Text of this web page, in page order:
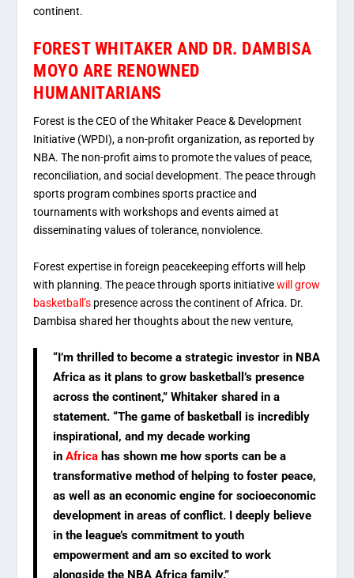
continent.
FOREST WHITAKER AND DR. DAMBISA
MOYO ARE RENOWNED
HUMANITARIANS
Forest is the CEO of the Whitaker Peace & Development
Initiative (WPDI), a non-profit organization, as reported by
NBA. The non-profit aims to promote the values of peace,
reconciliation, and social development. The peace through
sports program combines sports practice and
tournaments with workshops and events aimed at
disseminating values of tolerance, nonviolence.
Forest expertise in foreign peacekeeping efforts will help
with planning. The peace through sports initiativewill grow
basketball’s presence across the continent of Africa. Dr.
Dambisa shared her thoughts about the new venture,
“I’m thrilled to become a strategic investor in NBA
Africa as it plans to grow basketball’s presence
across the continent,” Whitaker shared in a
statement. “The game of basketball is incredibly
inspirational, and my decade working
inAfrica has shown me how sports can be a
transformative method of helping to foster peace,
as well as an economic engine for socioeconomic
development in areas of conflict. I deeply believe
in the league’s commitment to youth
empowerment and am so excited to work
alongside the NBA Africa family.”